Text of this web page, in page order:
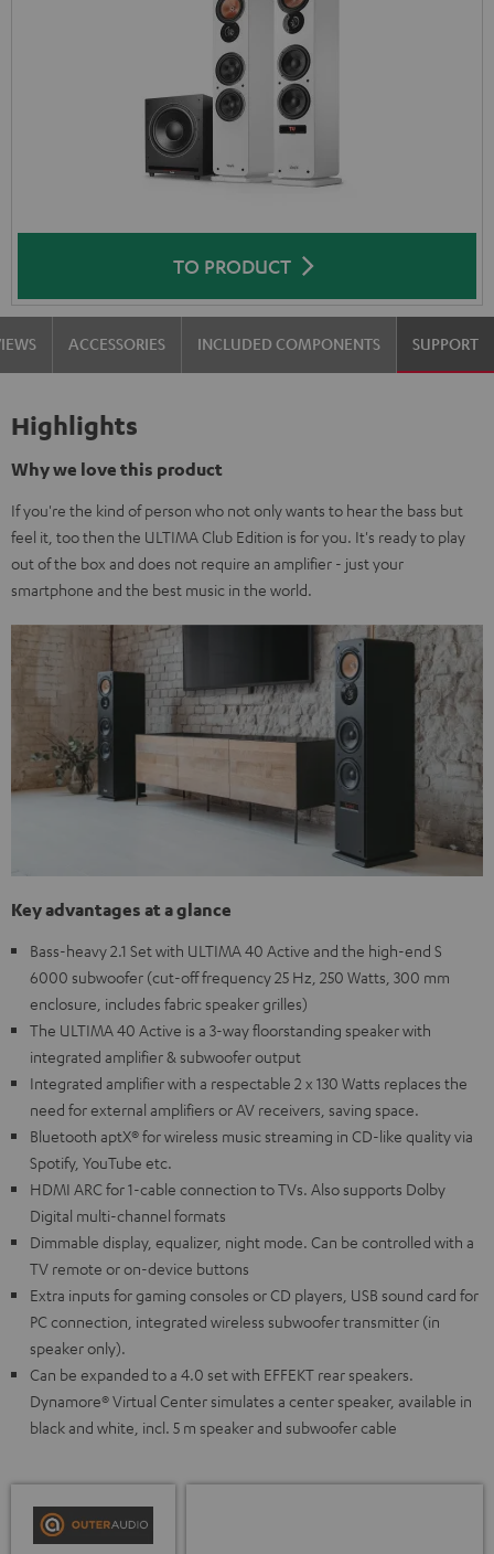
TO PRODUCT
ACCESSORIES INCLUDED COMPONENTS SUPPORT
Highlights
Why we love this product
If you're the kind of person who not only wants to hear the bass but
feel it, too then the ULTIMA Club Edition is for you. It's ready to play
out of the box and does not require an amplifier - just your
smartphone and the best music in the world.
Key advantages at a glance
Bass-heavy 2.1 Set with ULTIMA 40 Active and the high-end S
6000 subwoofer (cut-off frequency 25 Hz, 250 Watts, 300 mm
enclosure, includes fabric speaker grilles)
The ULTIMA 40 Active is a 3-way floorstanding speaker with
integrated amplifier & subwoofer output
Integrated amplifier with a respectable 2 x 130 Watts replaces the
need for external amplifiers or AV receivers, saving space.
Bluetooth aptX® for wireless music streaming in CD-like quality via
Spotify, YouTube etc.
HDMI ARC for 1-cable connection to TVs. Also supports Dolby
Digital multi-channel formats
Dimmable display, equalizer, night mode. Can be controlled with a
TV remote or on-device buttons
Extra inputs for gaming consoles or CD players, USB sound card for
PC connection, integrated wireless subwoofer transmitter (in
speaker only).
Can be expanded to a 4.0 set with EFFEKT rear speakers.
Dynamore® Virtual Center simulates a center speaker, available in
black and white, incl. 5 m speaker and subwoofer cable